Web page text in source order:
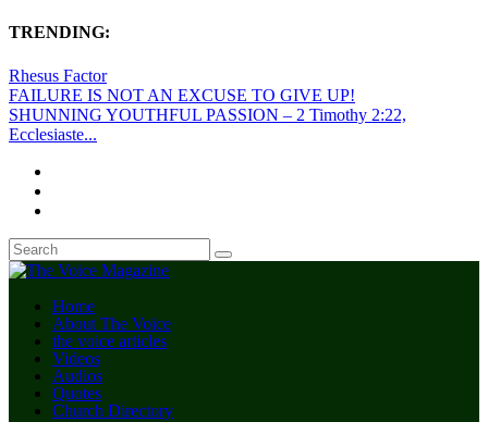
TRENDING:
Rhesus Factor
FAILURE IS NOT AN EXCUSE TO GIVE UP!
SHUNNING YOUTHFUL PASSION – 2 Timothy 2:22,
Ecclesiaste...
Home
About The Voice
the voice articles
Videos
Audios
Quotes
Church Directory